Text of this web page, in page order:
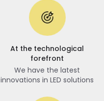
At the technological
forefront
We have the latest
innovations in LED solutions